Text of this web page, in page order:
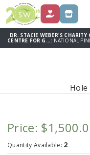
DONATE SPONSOR
DR. STACIE WEBER'S
CENTRE FOR G...: NATIONAL
Hole
Price:
Quantity Available: 2